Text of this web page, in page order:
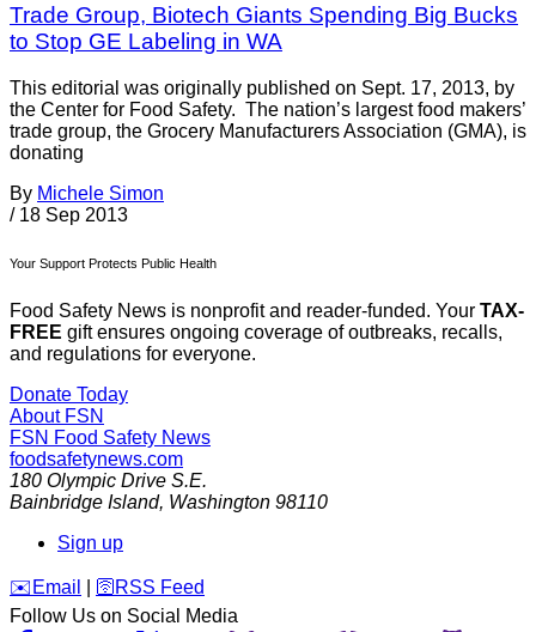
Trade Group, Biotech Giants Spending Big Bucks
to Stop GE Labeling in WA
This editorial was originally published on Sept. 17, 2013, by
the Center for Food Safety. The nation’s largest food makers’
trade group, the Grocery Manufacturers Association (GMA), is
donating
By Michele Simon
/ 18 Sep 2013
Your Support Protects Public Health
Food Safety News is nonprofit and reader-funded. Your TAX-
FREE gift ensures ongoing coverage of outbreaks, recalls,
and regulations for everyone.
Donate Today
About FSN
FSN Food Safety News
foodsafetynews.com
180 Olympic Drive S.E.
Bainbridge Island, Washington 98110
Sign up
️✉️ Email 🛜 RSS Feed
Follow Us on Social Media